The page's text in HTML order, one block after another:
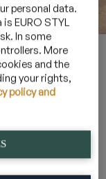
balcony »2_3
personal data.
EURO STYL
In some
More
and the
your rights,
policy and